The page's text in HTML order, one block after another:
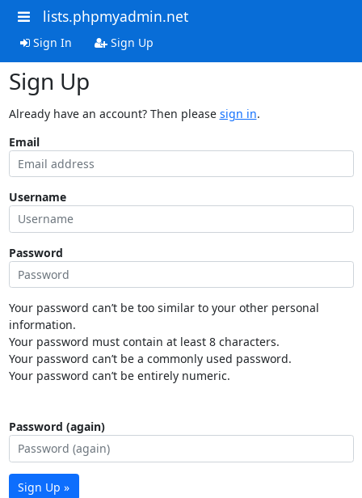
lists.phpmyadmin.net
Sign In Sign Up
Sign Up
Already have an account? Then please sign in.
Email
Username
Password
Your password can’t be too similar to your other personal
information.
Your password must contain at least 8 characters.
Your password can’t be a commonly used password.
Your password can’t be entirely numeric.
Password (again)
Sign Up »